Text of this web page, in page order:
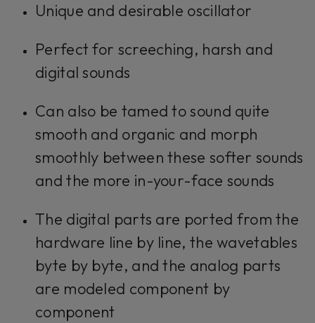
Unique and desirable oscillator
Perfect for screeching, harsh and
digital sounds
Can also be tamed to sound quite
smooth and organic and morph
smoothly between these softer sounds
and the more in-your-face sounds
The digital parts are ported from the
hardware line by line, the wavetables
byte by byte, and the analog parts
are modeled component by
component